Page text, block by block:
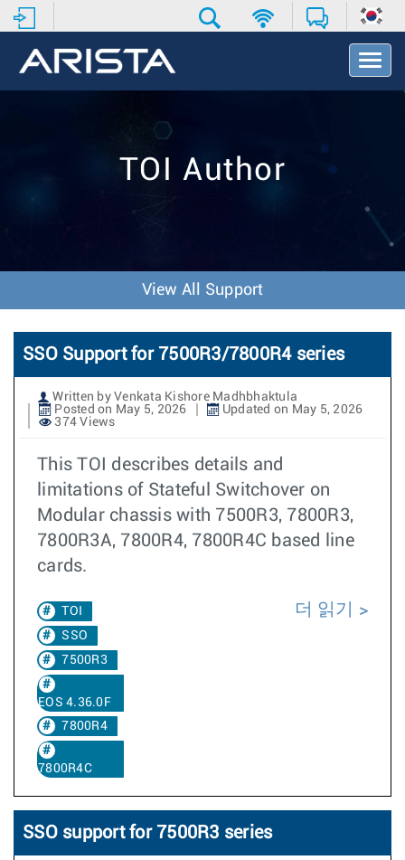
T
o
v
o
n
TOI Author
View All Support
SSO Support for 7500R3/7800R4 series
Written by Venkata Kishore Madhbhaktula
Posted on May 5, 2026
Updated on May 5, 2026
374 Views
This TOI describes details and
limitations of Stateful Switchover on
Modular chassis with 7500R3, 7800R3,
7800R3A, 7800R4, 7800R4C based line
cards.
TOI
SSO
7500R3
EOS 4.36.0F
7800R4
7800R4C
더 읽기
SSO support for 7500R3 series